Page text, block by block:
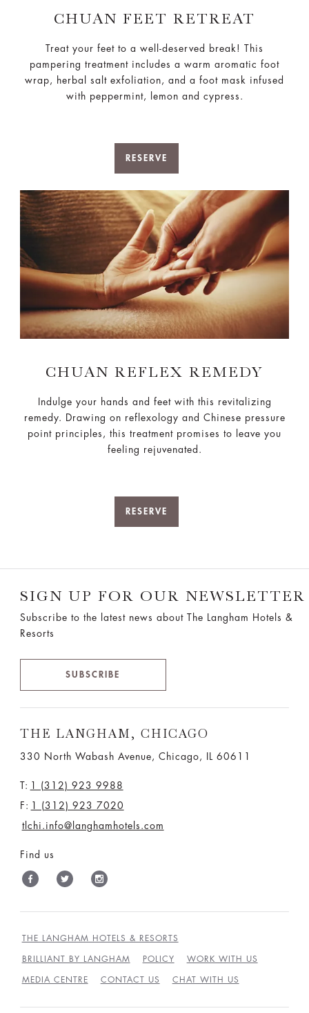
CHUAN FEET RETREAT
Treat your feet to a well-deserved break! This
pampering treatment includes a warm aromatic foot
wrap, herbal salt exfoliation, and a foot mask infused
with peppermint, lemon and cypress.
RESERVE
CHUAN REFLEX REMEDY
Indulge your hands and feet with this revitalizing
remedy. Drawing on reflexology and Chinese pressure
point principles, this treatment promises to leave you
feeling rejuvenated.
RESERVE
SIGN UP FOR OUR NEWSLETTER
Subscribe to the latest news about The Langham Hotels &
Resorts
SUBSCRIBE
THE LANGHAM, CHICAGO
330 North Wabash Avenue, Chicago, IL 60611
T: 1 (312) 923 9988
F: 1 (312) 923 7020
tlchi.info@langhamhotels.com
Find us
THE LANGHAM HOTELS & RESORTS
BRILLIANT BY LANGHAM POLICY WORK WITH US
MEDIA CENTRE CONTACT US CHAT WITH US